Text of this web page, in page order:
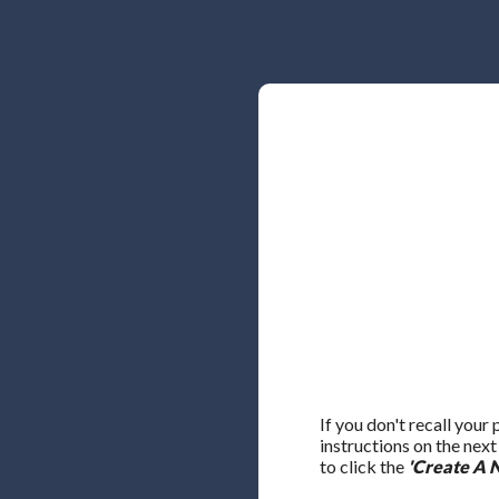
If you don't recall your
instructions on the
to click the 'Create A